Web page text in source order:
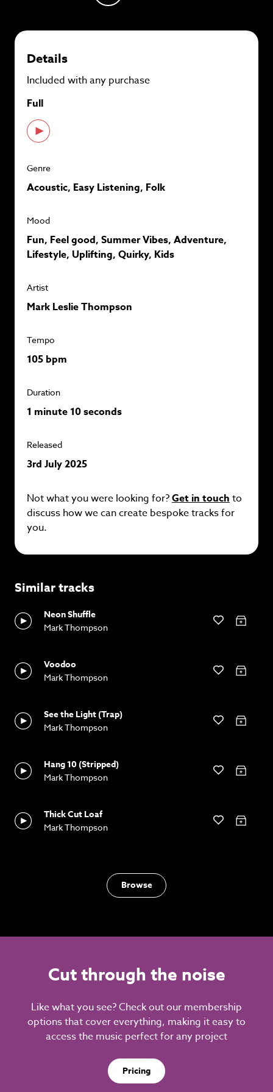
plans andsave up to 90%
Details
Included with any purchase
Full
Genre
Acoustic, Easy Listening, Folk
Mood
Fun, Feel good, Summer Vibes, Adventure,
Lifestyle, Uplifting, Quirky, Kids
Artist
Mark Leslie Thompson
Tempo
105 bpm
Duration
1 minute 10 seconds
Released
3rd July 2025
Not what you were looking for?Get in touch to
discuss how we can create bespoke tracks for
you.
Similar tracks
Neon Shuffle
Mark Thompson
Voodoo
Mark Thompson
See the Light (Trap)
Mark Thompson
Hang 10 (Stripped)
Mark Thompson
Thick Cut Loaf
Mark Thompson
Browse
Cut through the noise
Like what you see? Check out our membership
options that cover everything, making it easy to
access the music perfect for any project
Pricing